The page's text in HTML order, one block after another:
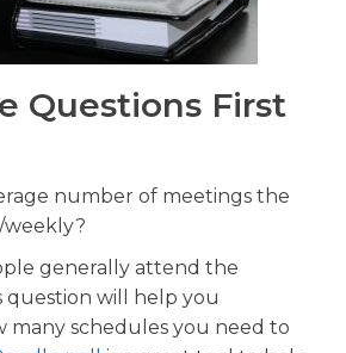
Questions First
number of meetings the
weekly?
generally attend the
question will help you
many schedules you need to